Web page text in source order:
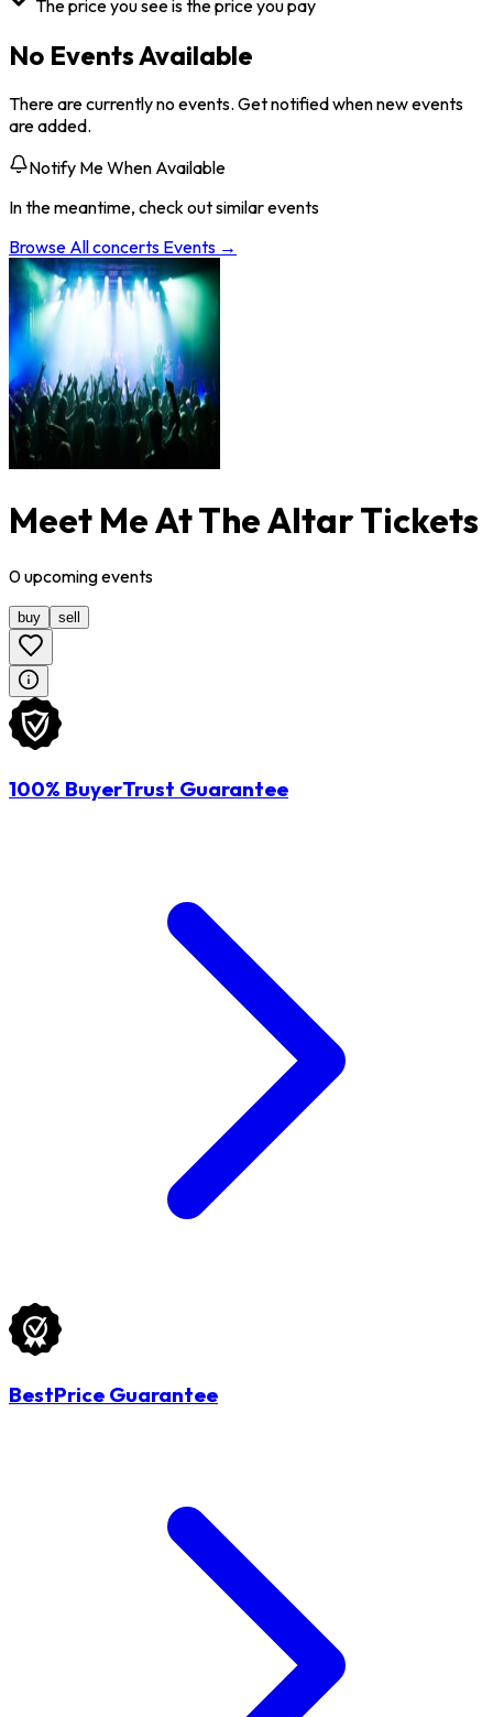
The price you see is the price you pay
No Events Available
There are currently no events. Get notified when new events
are added.
Notify Me When Available
In the meantime, check out similar events
Browse Allconcerts Events →
Meet Me At The Altar Tickets
0upcomingevents
buy sell
100% BuyerTrust Guarantee
BestPrice Guarantee